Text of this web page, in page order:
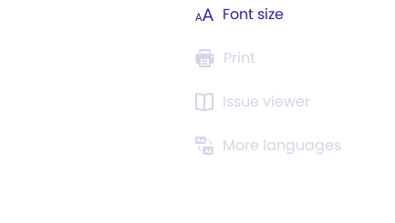
Font size
Print
Issue viewer
More languages